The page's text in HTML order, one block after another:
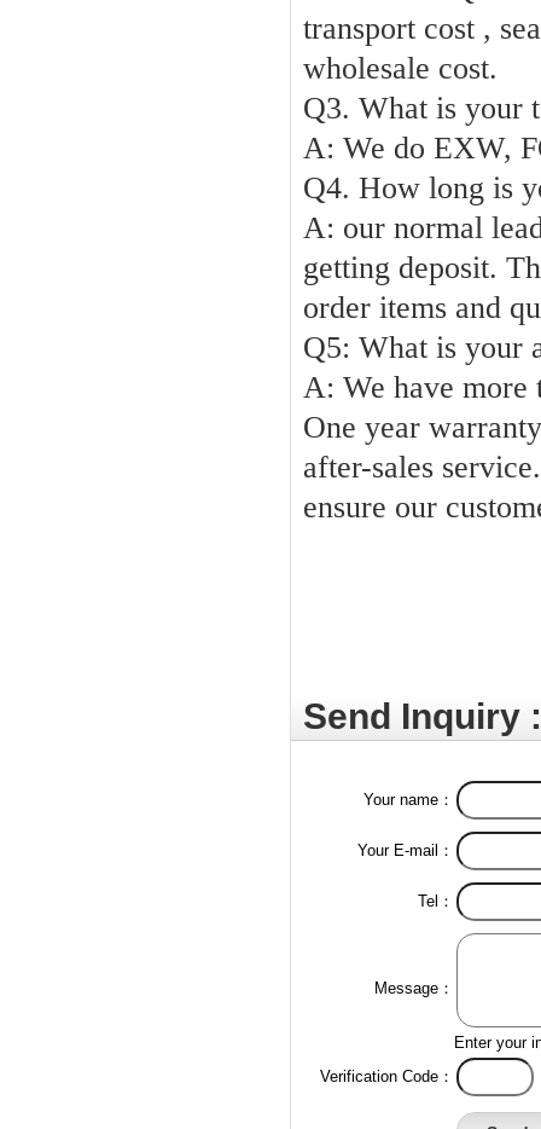
transport cost ,
wholesale cost.
Q3. What is your
A: We do EXW,
Q4. How long is
A: our normal
getting deposit.
order items and
Q5:
A: We have more
One year
after-sales service.
ensure our
Send Inquiry :
Your name：
Your E-mail：
Tel：
Message：
Enter your
Verification Code：